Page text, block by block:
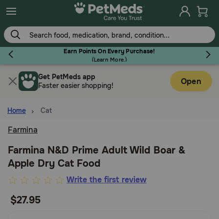
Skip
to
main
content
Earn Points On Every Purchase!
(Learn More.)
Flea & Tick
Dog
Cat
Horse
Get PetMeds app
Faster easier shopping!
Open
Home Cat
Farmina
Farmina N&D Prime Adult Wild Boar &
Apple Dry Cat Food
3.1
of
Write the first review
$27.95